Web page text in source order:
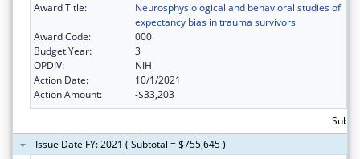
Award Title:
Neurosphysiological and behavioral studies of
expectancy bias in trauma survivors
Award Code:
000
Budget Year:
3
OPDIV:
NIH
Action Date:
10/1/2021
Action Amount:
-$33,203
Issue Date FY: 2021 ( Subtotal = $755,645 )